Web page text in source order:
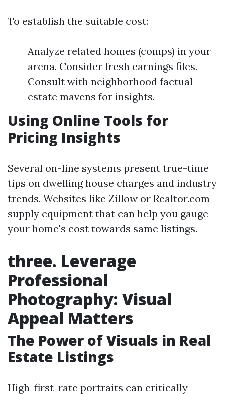
To establish the suitable cost:
Analyze related homes (comps) in your
arena. Consider fresh earnings files.
Consult with neighborhood factual
estate mavens for insights.
Using Online Tools for
Pricing Insights
Several on-line systems present true-time
tips on dwelling house charges and industry
trends. Websites like Zillow or Realtor.com
supply equipment that can help you gauge
your home's cost towards same listings.
three. Leverage
Professional
Photography: Visual
Appeal Matters
The Power of Visuals in Real
Estate Listings
High-first-rate portraits can critically